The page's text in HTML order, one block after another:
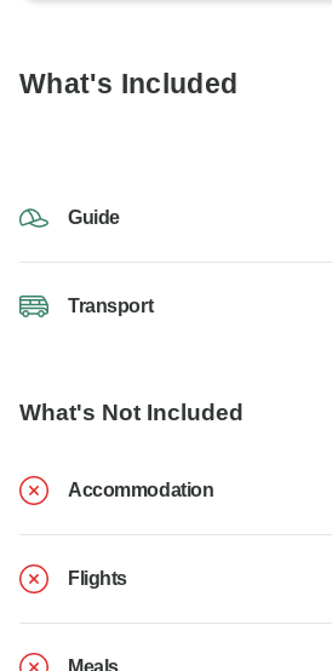
What's Included
Guide
Transport
What's Not Included
Accommodation
Flights